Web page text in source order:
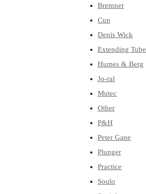
Bremner
Cup
Denis Wick
Extending Tube
Humes & Berg
Jo-ral
Mutec
Other
P&H
Peter Gane
Plunger
Practice
Soulo